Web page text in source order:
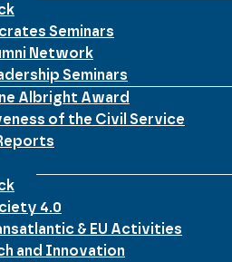
Seminars
Network
Seminars
Albright Award
of the Civil Service
4.0
& EU Activities
and Innovation